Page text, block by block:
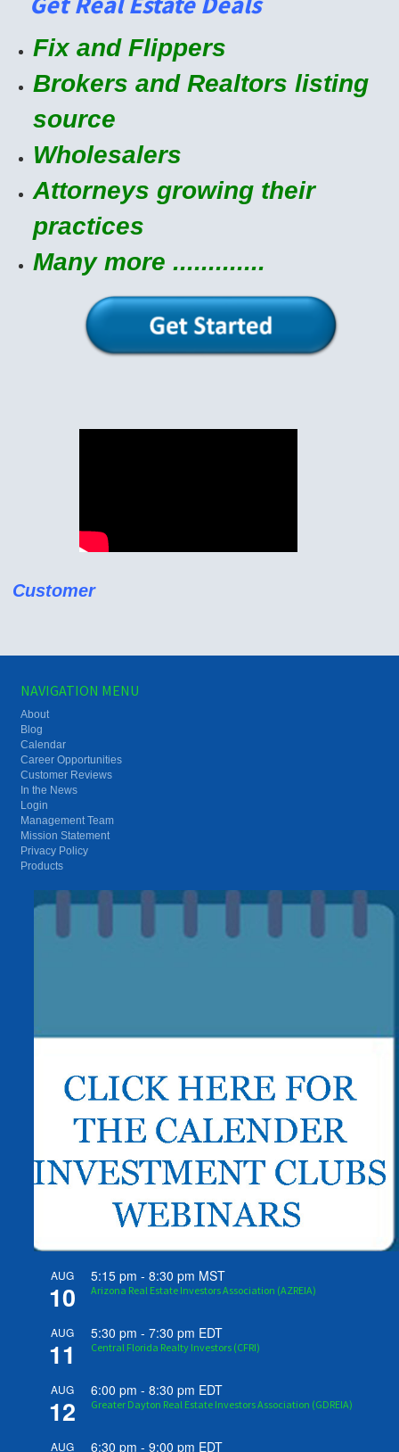
Fix and Flippers
Brokers and Realtors listing
source
Wholesalers
Attorneys growing their
practices
Many more .............
Customer
NAVIGATION MENU
About
Blog
Calendar
Career Opportunities
Customer Reviews
In the News
Login
Management Team
Mission Statement
Privacy Policy
Products
AUG
10
5:15 pm -8:30 pm MST
Arizona Real Estate Investors Association (AZREIA)
AUG
11
5:30 pm -7:30 pm EDT
Central Florida Realty Investors (CFRI)
AUG
12
6:00 pm -8:30 pm EDT
Greater Dayton Real Estate Investors Association (GDREIA)
AUG 6:30 pm -9:00 pm EDT